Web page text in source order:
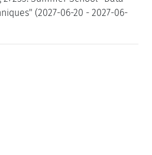
(2027-06-20 - 2027-06-